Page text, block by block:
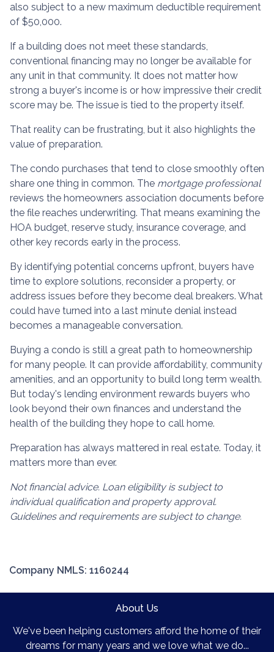
also subject to a new maximum deductible requirement
of $50,000.
If a building does not meet these standards,
conventional financing may no longer be available for
any unit in that community. It does not matter how
strong a buyer's income is or how impressive their credit
score may be. The issue is tied to the property itself.
That reality can be frustrating, but it also highlights the
value of preparation.
The condo purchases that tend to close smoothly often
share one thing in common. The mortgage professional
reviews the homeowners association documents before
the file reaches underwriting. That means examining the
HOA budget, reserve study, insurance coverage, and
other key records early in the process.
By identifying potential concerns upfront, buyers have
time to explore solutions, reconsider a property, or
address issues before they become deal breakers. What
could have turned into a last minute denial instead
becomes a manageable conversation.
Buying a condo is still a great path to homeownership
for many people. It can provide affordability, community
amenities, and an opportunity to build long term wealth.
But today's lending environment rewards buyers who
look beyond their own finances and understand the
health of the building they hope to call home.
Preparation has always mattered in real estate. Today, it
matters more than ever.
Not financial advice. Loan eligibility is subject to
individual qualification and property approval.
Guidelines and requirements are subject to change.
Company NMLS: 1160244
About Us
We've been helping customers afford the home of their
dreams for many years and we love what we do...